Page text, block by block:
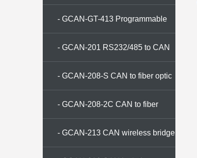
converter
- GCAN-GT-413 Programmable
gateway
- GCAN-201 RS232/485 to CAN
converter
- GCAN-208-S CAN to fiber optic
conversion
- GCAN-208-2C CAN to fiber
optic converter
- GCAN-213 CAN wireless bridge